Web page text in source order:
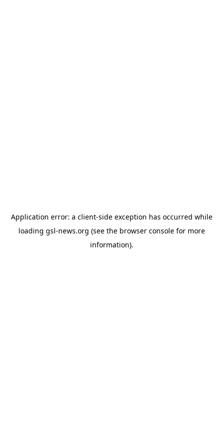
Application error: a client-side exception has occurred while
loading gsl-news.org (see the browser consolefor more
information).